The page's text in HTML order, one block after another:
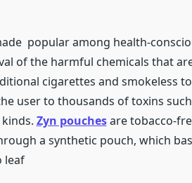
popular among health-
of the harmful chemicals that
cigarettes and smokeless
user to thousands of toxins such
Zyn pouchesare tobacco-
a synthetic pouch, which
leaf